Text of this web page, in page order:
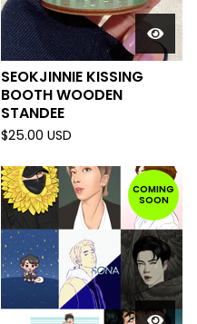
SEOKJINNIE KISSING
BOOTH WOODEN
STANDEE
$25.00 USD
COMING
SOON